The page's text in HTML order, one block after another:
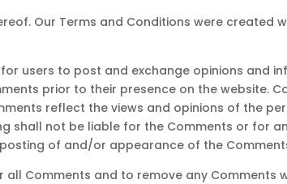
Our Terms and Conditions were created
users to post and exchange opinions and
prior to their presence on the website.
reflect the views and opinions of the
shall not be liable for the Comments or for
of and/or appearance of the
all Comments and to remove any